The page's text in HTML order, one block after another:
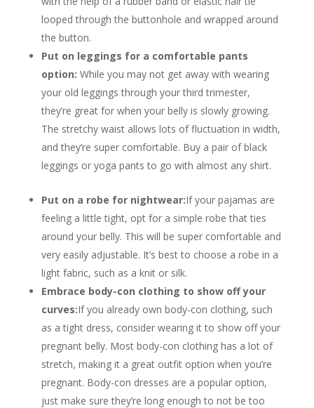
looped through the buttonhole and wrapped around
the button.
Put on leggings for a comfortable pants
option: While you may not get away with wearing
your old leggings through your third trimester,
they’re great for when your belly is slowly growing.
The stretchy waist allows lots of fluctuation in width,
and they’re super comfortable. Buy a pair of black
leggings or yoga pants to go with almost any shirt.
Put on a robe for nightwear:If your pajamas are
feeling a little tight, opt for a simple robe that ties
around your belly. This will be super comfortable and
very easily adjustable. It’s best to choose a robe in a
light fabric, such as a knit or silk.
Embrace body-con clothing to show off your
curves:If you already own body-con clothing, such
as a tight dress, consider wearing it to show off your
pregnant belly. Most body-con clothing has a lot of
stretch, making it a great outfit option when you’re
pregnant. Body-con dresses are a popular option,
just make sure they’re long enough to not be too